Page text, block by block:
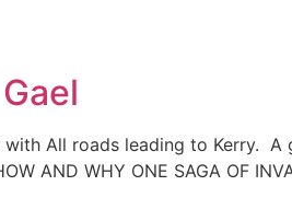
All roads leading to Kerry. A
AND WHY ONE SAGA OF